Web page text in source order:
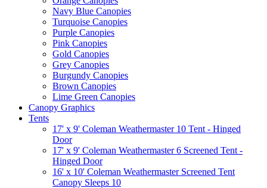
Navy Blue Canopies
Turquoise Canopies
Purple Canopies
Pink Canopies
Gold Canopies
Grey Canopies
Burgundy Canopies
Brown Canopies
Lime Green Canopies
Canopy Graphics
Tents
17' x 9' Coleman Weathermaster 10 Tent - Hinged
Door
17' x 9' Coleman Weathermaster 6 Screened Tent -
Hinged Door
16' x 10' Coleman Weathermaster Screened Tent
Canopy Sleeps 10